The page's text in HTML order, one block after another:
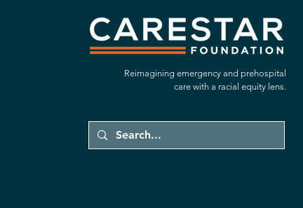
Reimagining emergency and prehospital
care with a racial equity lens.